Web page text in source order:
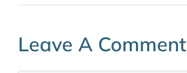
Leave A Comment